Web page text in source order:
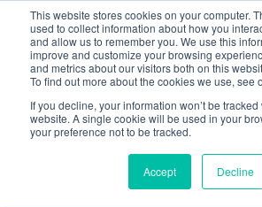
This website stores cookies on your computer.
used to collect information about how you
and allow us to remember you. We use this
improve and customize your browsing
and metrics about our visitors both on this
To find out more about the cookies we use, see
If you decline, your information won’t be
website. A single cookie will be used in your
your preference not to be tracked.
Accept Decline
Show categories